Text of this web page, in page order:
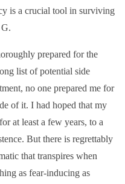
is a crucial tool in surviving
prepared for the
list of potential side
no one prepared me for
of it. I had hoped that my
at least a few years, to a
But there is regrettably
that transpires when
as fear-inducing as